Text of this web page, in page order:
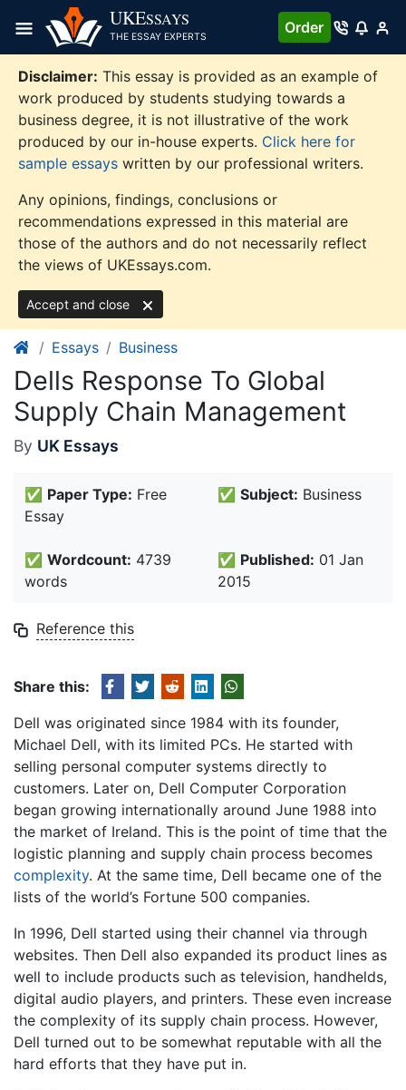
content
UKESSAYS
THE ESSAY EXPERTS
Order
Disclaimer: This essay is provided as an example of
work produced by students studying towards a
business degree, it is not illustrative of the work
produced by our in-house experts. Click here for
sample essays written by our professional writers.
Any opinions, findings, conclusions or
recommendations expressed in this material are
those of the authors and do not necessarily reflect
the views of UKEssays.com.
Accept and close
Essays Business
Dells Response To Global
Supply Chain Management
By UK Essays
✅ Paper Type: Free
Essay
✅ Subject: Business
✅ Wordcount: 4739
words
✅ Published: 01 Jan
2015
Reference this
Share this:
Dell was originated since 1984 with its founder,
Michael Dell, with its limited PCs. He started with
selling personal computer systems directly to
customers. Later on, Dell Computer Corporation
began growing internationally around June 1988 into
the market of Ireland. This is the point of time that the
logistic planning and supply chain process becomes
complexity. At the same time, Dell became one of the
lists of the world’s Fortune 500 companies.
In 1996, Dell started using their channel via through
websites. Then Dell also expanded its product lines as
well to include products such as television, handhelds,
digital audio players, and printers. These even increase
the complexity of its supply chain process. However,
Dell turned out to be somewhat reputable with all the
hard efforts that they have put in.